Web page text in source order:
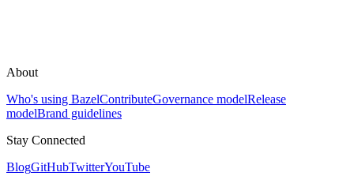
About
Who's using BazelContributeGovernance modelRelease
modelBrand guidelines
Stay Connected
BlogGitHubTwitterYouTube